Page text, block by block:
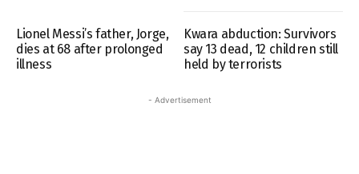
Lionel Messi’s father, Jorge,
dies at 68 after prolonged
illness
Kwara abduction: Survivors
say 13 dead, 12 children still
held by terrorists
- Advertisement